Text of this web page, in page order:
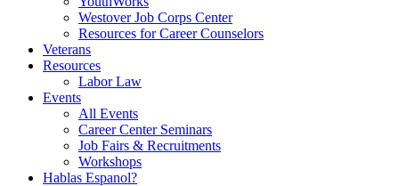
Westover Job Corps Center
Resources for Career Counselors
Veterans
Resources
Labor Law
Events
All Events
Career Center Seminars
Job Fairs & Recruitments
Workshops
Hablas Espanol?